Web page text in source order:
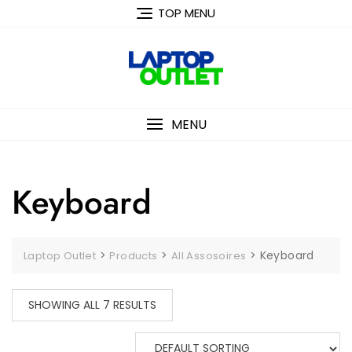
TOP MENU
MENU
Keyboard
Laptop Outlet > Products > All Assosoires > Keyboard
SHOWING ALL 7 RESULTS